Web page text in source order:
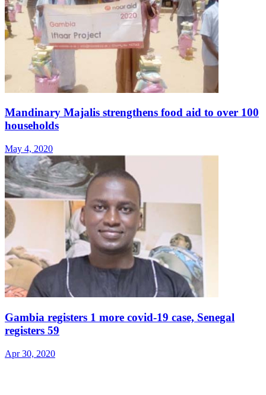
Mandinary Majalis strengthens food aid to over 100
households
May 4, 2020
Gambia registers 1 more covid-19 case, Senegal
registers 59
Apr 30, 2020